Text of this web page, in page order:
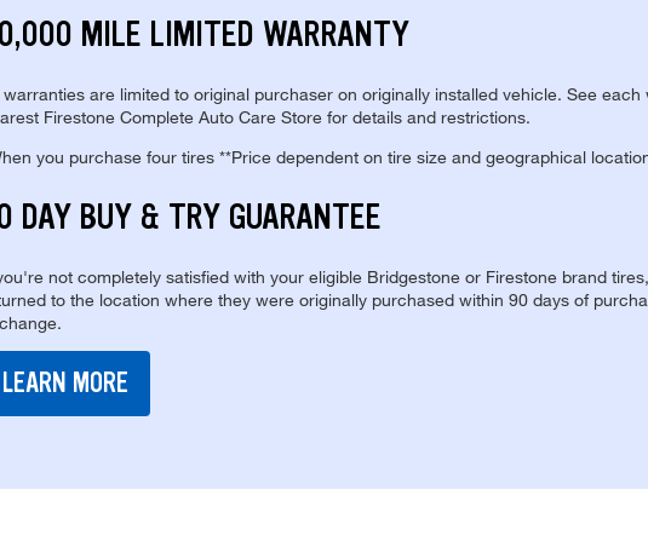
MILE LIMITED WARRANTY
warranties are limited to original purchaser on originally installed vehicle. See each
Firestone Complete Auto Care Store for details and restrictions.
you purchase four tires **Price dependent on tire size and geographical
DAY BUY & TRY GUARANTEE
not completely satisfied with your eligible Bridgestone or Firestone brand
to the location where they were originally purchased within 90 days of
LEARN MORE